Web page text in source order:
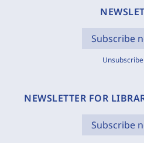
Subscribe
NEWSLETTER FOR
Subscribe